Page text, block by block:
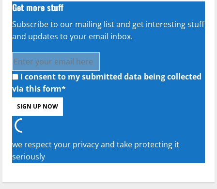
Get more stuff
Subscribe to our mailing list and get interesting stuff
and updates to your email inbox.
I consent to my submitted data being collected
via this form*
we respect your privacy and take protecting it
seriously